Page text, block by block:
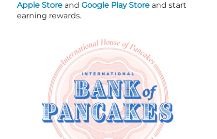
Apple Store and Google Play Store and start
earning rewards.